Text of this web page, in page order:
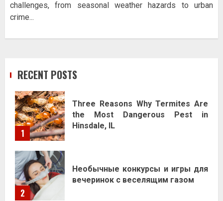
challenges, from seasonal weather hazards to urban
crime...
RECENT POSTS
1
Three Reasons Why Termites Are
the Most Dangerous Pest in
Hinsdale, IL
2
Необычные конкурсы и игры для
вечеринок с веселящим газом